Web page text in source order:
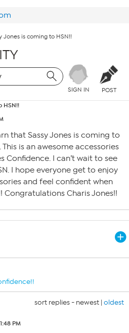
Jones is coming to HSN!!
SIGN IN POST
HSN!!
that Sassy Jones is coming to
This is an awesome accessories
Confidence. I can’t wait to see
I hope everyone get to enjoy
and feel confident when
Congratulations Charis Jones!!
sort replies - newest | oldest
PM